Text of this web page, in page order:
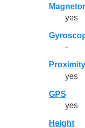
yes
-
yes
GPS
yes
Height